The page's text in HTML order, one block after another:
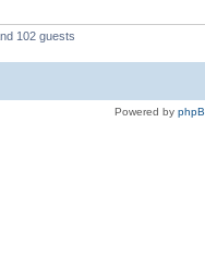
102 guests
Powered by